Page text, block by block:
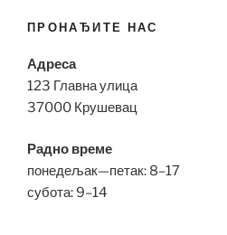
ПРОНАЂИТЕ НАС
Адреса
123 Главна улица
37000 Крушевац
Радно време
понедељак—петак: 8–17
субота: 9–14